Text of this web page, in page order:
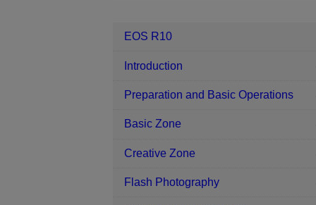
EOS R10
Introduction
Preparation and Basic Operations
Basic Zone
Creative Zone
Flash Photography